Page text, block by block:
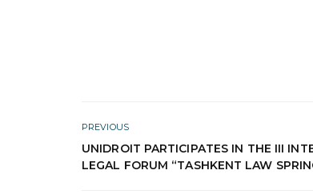
PREVIOUS
UNIDROIT PARTICIPATES IN THE III
LEGAL FORUM “TASHKENT LAW